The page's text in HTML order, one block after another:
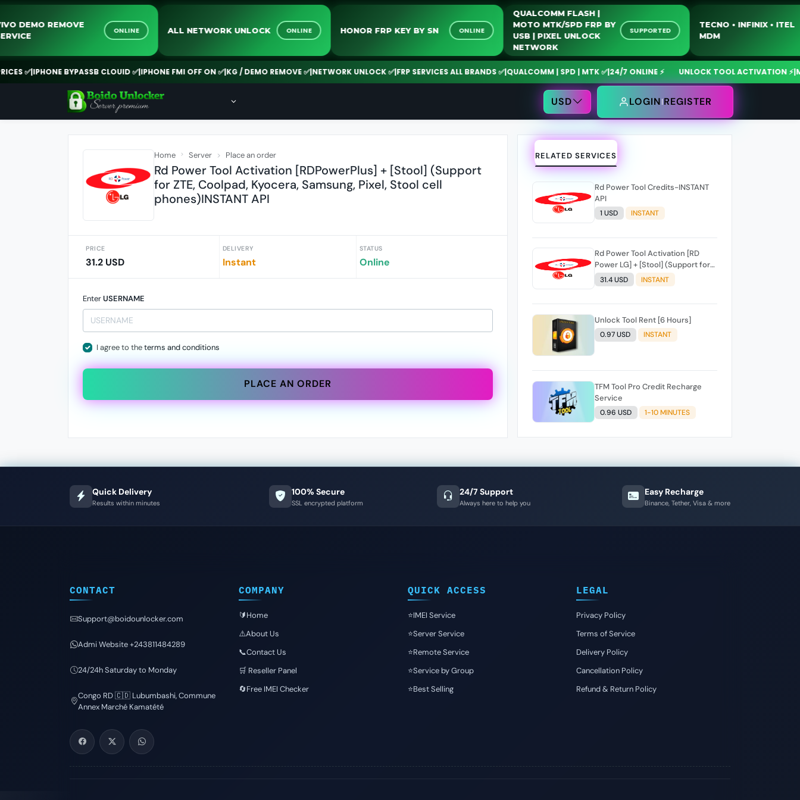
VIVO DEMO REMOVE
SERVICE
ONLINE ALL NETWORK UNLOCK ONLINE HONOR FRP KEY BY SN ONLINE
QUALCOMM FLASH |
MOTO MTK/SPD FRP BY
USB | PIXEL UNLOCK
NETWORK
SUPPORTED
TECNO • INFINIX •
✅|IPHONE BYPASSB CLOUID ✅|IPHONE FMI OFF ON ✅|KG / DEMO REMOVE ✅|NETWORK UNLOCK ✅|FRP SERVICES ALL BRANDS ✅|QUALCOMM | SPD | MTK ✅|24/7 ONLINE ⚡ UNLOCK TOOL ACTIVATION ⚡|
USD LOGIN REGISTER
Home Server Place an order
Rd Power Tool Activation [RDPowerPlus] + [Stool] (Support
for ZTE, Coolpad, Kyocera, Samsung, Pixel, Stool cell
phones)INSTANT API
PRICE
31.2 USD
DELIVERY
Instant
STATUS
Online
EnterUSERNAME
I agree to theterms and conditions
PLACE AN ORDER
RELATED SERVICES
Rd Power Tool Credits-INSTANT
API
1 USD INSTANT
Rd Power Tool Activation [RD
Power LG] + [Stool] (Support for
LG, Stool cell phones) INSTANT
API
31.4 USD INSTANT
Unlock Tool Rent [6 Hours]
0.97 USD INSTANT
TFM Tool Pro Credit Recharge
Service
0.96 USD 1-10 MINUTES
Quick Delivery
Results within minutes
100% Secure
SSL encrypted platform
24/7 Support
Always here to help you
Easy Recharge
Binance, Tether, Visa & more
CONTACT
Support@boidounlocker.com
Admi Website +243811484289
24/24h Saturday to Monday
Congo RD 🇨🇩 Lubumbashi, Commune
Annex Marché Kamatété
COMPANY
🔰Home
⚠️About Us
📞Contact Us
🛒 Reseller Panel
🔄Free IMEI Checker
QUICK ACCESS
⭐️IMEI Service
⭐️Server Service
⭐️Remote Service
⭐️Service by Group
⭐️Best Selling
LEGAL
Privacy Policy
Terms of Service
Delivery Policy
Cancellation Policy
Refund & Return Policy